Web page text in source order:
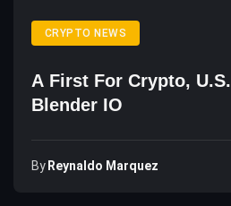
CRYPTO NEWS
A First For Crypto,
Blender IO
By Reynaldo Marquez